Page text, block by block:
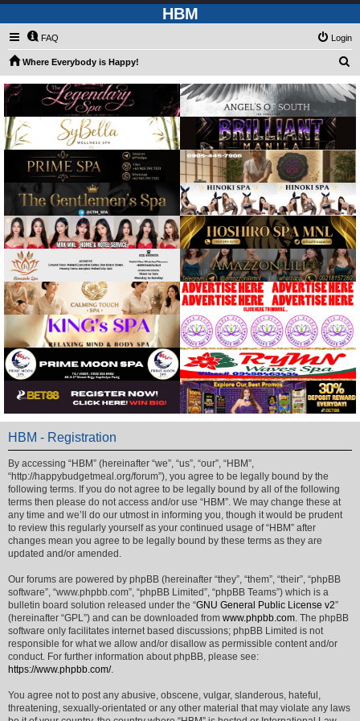
HBM
FAQ Login
Where Everybody is Happy!
a
r
h
HBM - Registration
By accessing “HBM” (hereinafter “we”, “us”, “our”, “HBM”,
“http://happybudgetmeal.org/forum”), you agree to be legally bound by the
following terms. If you do not agree to be legally bound by all of the following
terms then please do not access and/or use “HBM”. We may change these at
any time and we’ll do our utmost in informing you, though it would be prudent
to review this regularly yourself as your continued usage of “HBM” after
changes mean you agree to be legally bound by these terms as they are
updated and/or amended.
Our forums are powered by phpBB (hereinafter “they”, “them”, “their”, “phpBB
software”, “www.phpbb.com”, “phpBB Limited”, “phpBB Teams”) which is a
bulletin board solution released under the “GNU General Public License v2”
(hereinafter “GPL”) and can be downloaded from www.phpbb.com. The phpBB
software only facilitates internet based discussions; phpBB Limited is not
responsible for what we allow and/or disallow as permissible content and/or
conduct. For further information about phpBB, please see:
https://www.phpbb.com/.
You agree not to post any abusive, obscene, vulgar, slanderous, hateful,
threatening, sexually-orientated or any other material that may violate any laws